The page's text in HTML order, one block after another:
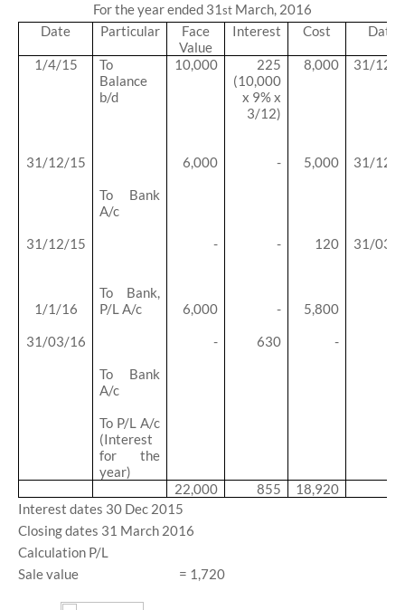
For the year ended 31 st March, 2016
Date
Particular
Face
Value
Interest Cost Date
1/4/15
31/12/15
31/12/15
1/1/16
31/03/16
To
Balance
b/d
To Bank
A/c
To Bank,
P/L A/c
To Bank
A/c
To P/L A/c
(Interest
for the
year)
10,000
6,000
-
6,000
-
225
(10,000
x 9% x
3/12)
-
-
-
630
8,000
5,000
120
5,800
-
31/12/
31/12/
31/03/
22,000 855
18,920
Interest dates 30 Dec 2015
Closing dates 31 March 2016
Calculation P/L
Sale value
= 1,720